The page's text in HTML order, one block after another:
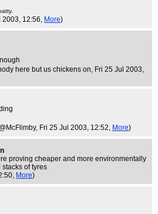
2003, 12:56, More)
here but us chickens on, Fri 25 Jul 2003,
, Fri 25 Jul 2003, 12:52, More)
More)